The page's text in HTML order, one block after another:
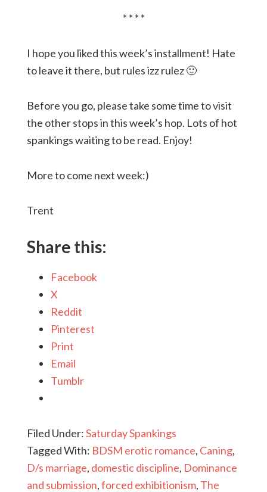
* * * *
I hope you liked this week’s installment! Hate
to leave it there, but rules izz rulez 🙂
Before you go, please take some time to visit
the other stops in this week’s hop. Lots of hot
spankings waiting to be read. Enjoy!
More to come next week:)
Trent
Share this:
Facebook
X
Reddit
Pinterest
Print
Email
Tumblr
Filed Under:Saturday Spankings
Tagged With: BDSM erotic romance, Caning,
D/s marriage, domestic discipline, Dominance
and submission,forced exhibitionism, The